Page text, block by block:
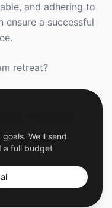
and adhering to
ensure a successful
retreat?
We'll send
a full budget